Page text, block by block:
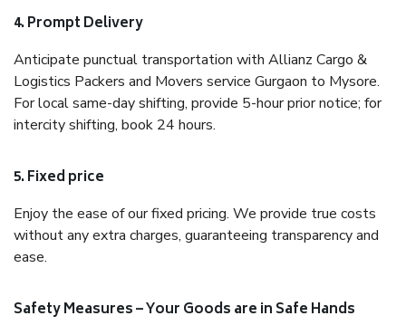
4. Prompt Delivery
Anticipate punctual transportation with Allianz Cargo &
Logistics Packers and Movers service Gurgaon to Mysore.
For local same-day shifting, provide 5-hour prior notice; for
intercity shifting, book 24 hours.
5. Fixed price
Enjoy the ease of our fixed pricing. We provide true costs
without any extra charges, guaranteeing transparency and
ease.
Safety Measures – Your Goods are in Safe Hands